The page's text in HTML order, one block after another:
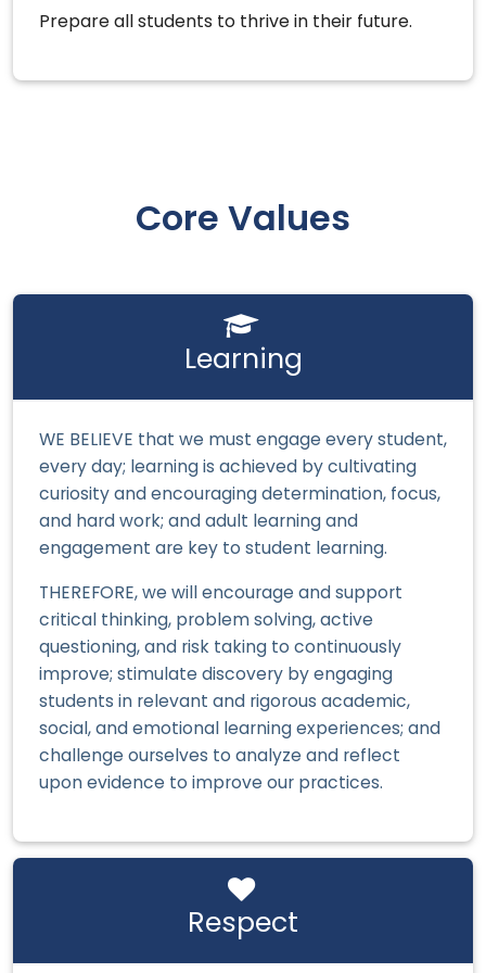
Prepare all students to thrive in their future.
Core Values
Learning
WE BELIEVE that we must engage every student,
every day; learning is achieved by cultivating
curiosity and encouraging determination, focus,
and hard work; and adult learning and
engagement are key to student learning.
THEREFORE, we will encourage and support
critical thinking, problem solving, active
questioning, and risk taking to continuously
improve; stimulate discovery by engaging
students in relevant and rigorous academic,
social, and emotional learning experiences; and
challenge ourselves to analyze and reflect
upon evidence to improve our practices.
Respect